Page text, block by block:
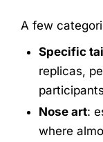
A few
Specific
replicas,
Nose art:
where